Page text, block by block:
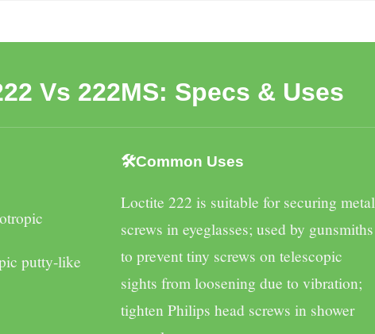
Vs 222MS: Specs & Uses
putty-like
🛠️Common Uses
Loctite 222 is suitable for securing metal
screws in eyeglasses; used by gunsmiths
to prevent tiny screws on telescopic
sights from loosening due to vibration;
tighten Philips head screws in shower